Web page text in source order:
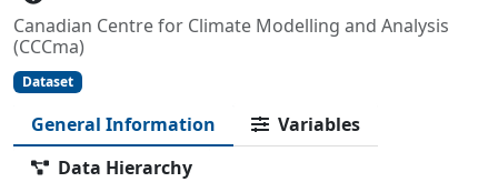
Canadian Centre for Climate Modelling and Analysis
(CCCma)
Dataset
General Information
Variables
Data Hierarchy